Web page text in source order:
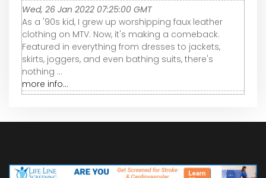
Wed, 26 Jan 2022 07:25:00 GMT
As a '90s kid, I grew up worshipping faux leather
clothing on MTV. Now, it's making a comeback.
Featured in everything from dresses to jackets,
skirts, joggers, and even bathing suits, there's
nothing ...
more info...